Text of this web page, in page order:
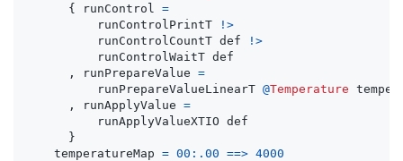
{
runControl
=
runControlPrintT
!>
runControlCountT def
!>
runControlWaitT def
,
runPrepareValue =
runPrepareValueLinearT @Temperature
,
runApplyValue =
runApplyValueXTIO def
}
temperatureMap = 00 :. 00 ==> 4000